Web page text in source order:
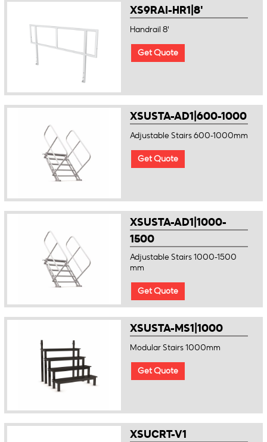
XS9RAI-HR1|8'
Handrail 8'
Get Quote
XSUSTA-AD1|600-1000
Adjustable Stairs 600-1000mm
Get Quote
XSUSTA-AD1|1000-
1500
Adjustable Stairs 1000-1500
mm
Get Quote
XSUSTA-MS1|1000
Modular Stairs 1000mm
Get Quote
XSUCRT-V1